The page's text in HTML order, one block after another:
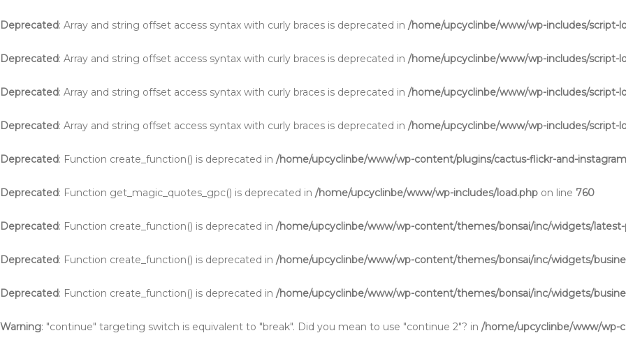
Deprecated: Array and string offset access syntax with curly braces is deprecated in /home/upcyclinbe/www/wp-includes/script-
Deprecated: Array and string offset access syntax with curly braces is deprecated in /home/upcyclinbe/www/wp-includes/script-
Deprecated: Array and string offset access syntax with curly braces is deprecated in /home/upcyclinbe/www/wp-includes/script-
Deprecated: Array and string offset access syntax with curly braces is deprecated in /home/upcyclinbe/www/wp-includes/script-
Deprecated: Function create_function() is deprecated in /home/upcyclinbe/www/wp-content/plugins/cactus-flickr-and-
Deprecated: Function get_magic_quotes_gpc() is deprecated in /home/upcyclinbe/www/wp-includes/load.php on line 760
Deprecated: Function create_function() is deprecated in /home/upcyclinbe/www/wp-content/themes/bonsai/inc/widgets/
Deprecated: Function create_function() is deprecated in /home/upcyclinbe/www/wp-content/themes/bonsai/inc/widgets/
Deprecated: Function create_function() is deprecated in /home/upcyclinbe/www/wp-content/themes/bonsai/inc/widgets/
Warning: "continue" targeting switch is equivalent to "break". Did you mean to use "continue 2"? in /home/upcyclinbe/www/wp-